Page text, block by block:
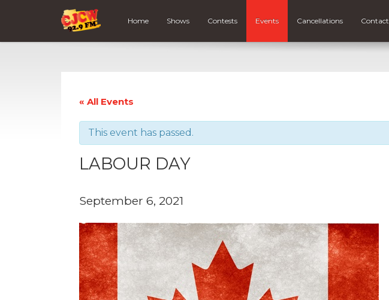
Home Shows Contests Events Cancellations Contact
« All Events
This event has passed.
LABOUR DAY
September 6, 2021